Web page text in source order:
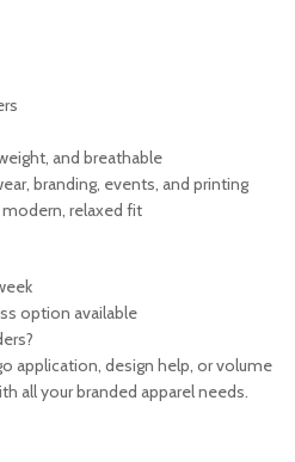
and breathable
branding, events, and printing
relaxed fit
option available
application, design help, or volume
all your branded apparel needs.